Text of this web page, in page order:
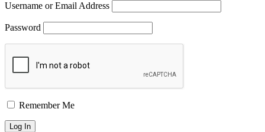
Username or Email Address
Password
Remember Me